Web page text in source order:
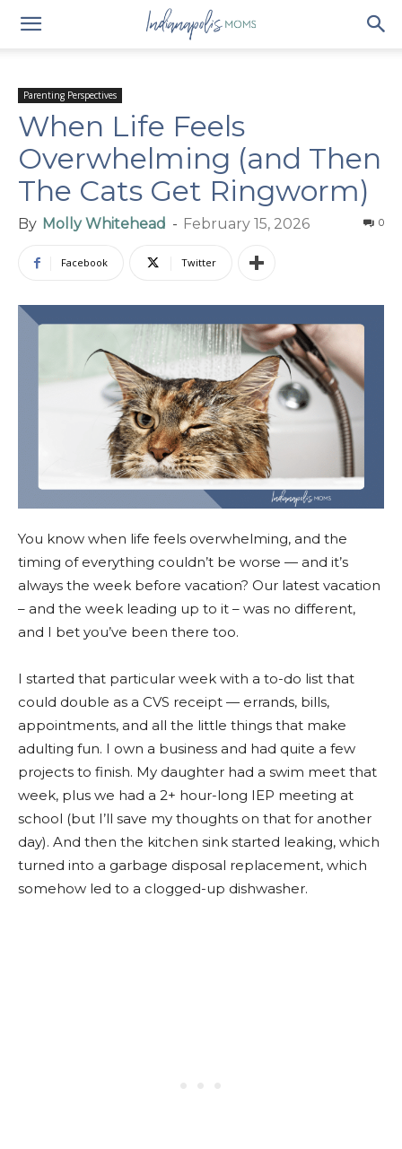
Parenting Perspectives
When Life Feels
Overwhelming (and Then
The Cats Get Ringworm)
By Molly Whitehead - February 15, 2026 0
Facebook Twitter
You know when life feels overwhelming, and the
timing of everything couldn’t be worse — and it’s
always the week before vacation? Our latest vacation
– and the week leading up to it – was no different,
and I bet you’ve been there too.
I started that particular week with a to-do list that
could double as a CVS receipt — errands, bills,
appointments, and all the little things that make
adulting fun. I own a business and had quite a few
projects to finish. My daughter had a swim meet that
week, plus we had a 2+ hour-long IEP meeting at
school (but I’ll save my thoughts on that for another
day). And then the kitchen sink started leaking, which
turned into a garbage disposal replacement, which
somehow led to a clogged-up dishwasher.